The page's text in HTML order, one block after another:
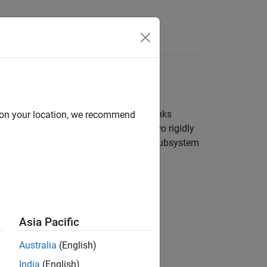
chain that comprise four links
and acts as a ground. Here, use two rigidly
library provides the body subsystem
your location, we recommend
Asia Pacific
Australia (English)
India (English)